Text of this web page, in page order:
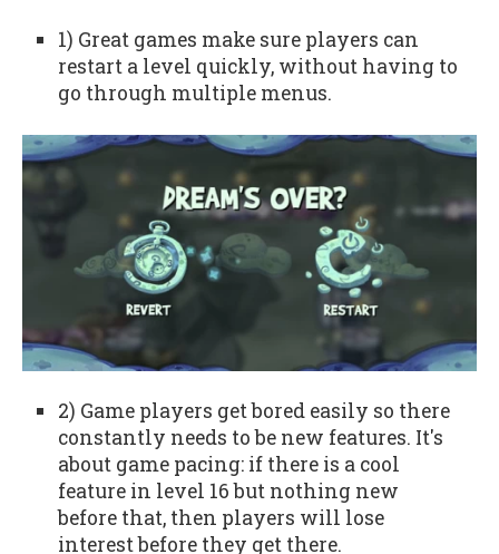
1) Great games make sure players can
restart a level quickly, without having to
go through multiple menus.
2) Game players get bored easily so there
constantly needs to be new features. It's
about game pacing: if there is a cool
feature in level 16 but nothing new
before that, then players will lose
interest before they get there.